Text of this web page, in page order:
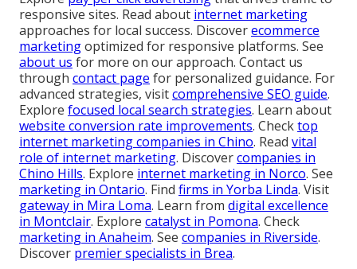
responsive sites. Read about internet marketing
approaches for local success. Discoverecommerce
marketingoptimized for responsive platforms. See
about us for more on our approach. Contact us
through contact page for personalized guidance. For
advanced strategies, visitcomprehensive SEO guide.
Explore focused local search strategies. Learn about
website conversion rate improvements. Checktop
internet marketing companies in Chino. Read vital
role of internet marketing. Discovercompanies in
Chino Hills. Explore internet marketing in Norco. See
marketing in Ontario. Find firms in Yorba Linda. Visit
gateway in Mira Loma. Learn from digital excellence
in Montclair. Explore catalyst in Pomona. Check
marketing in Anaheim. See companies in Riverside.
Discover premier specialists in Brea.